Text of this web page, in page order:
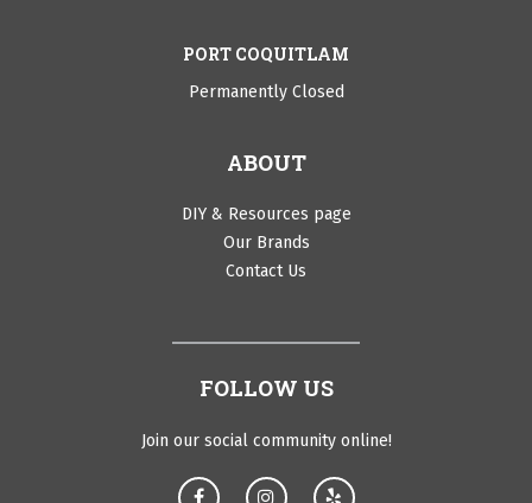
PORT COQUITLAM
Permanently Closed
ABOUT
DIY & Resources page
Our Brands
Contact Us
FOLLOW US
Join our social community online!